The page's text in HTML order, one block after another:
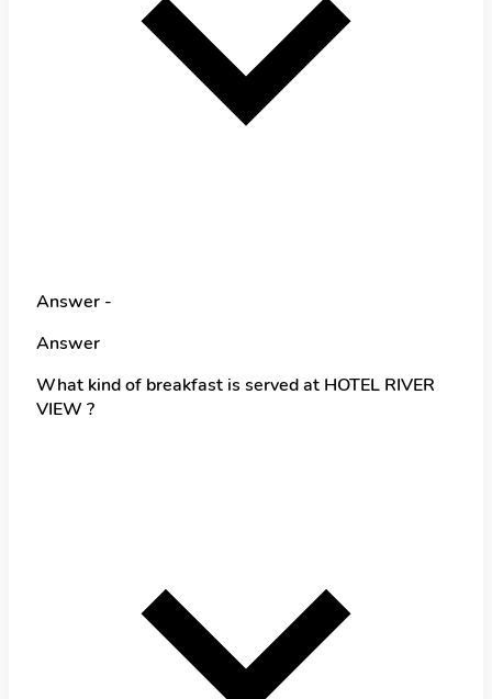
Answer -
Answer
What kind of breakfast is served at HOTEL RIVER
VIEW ?